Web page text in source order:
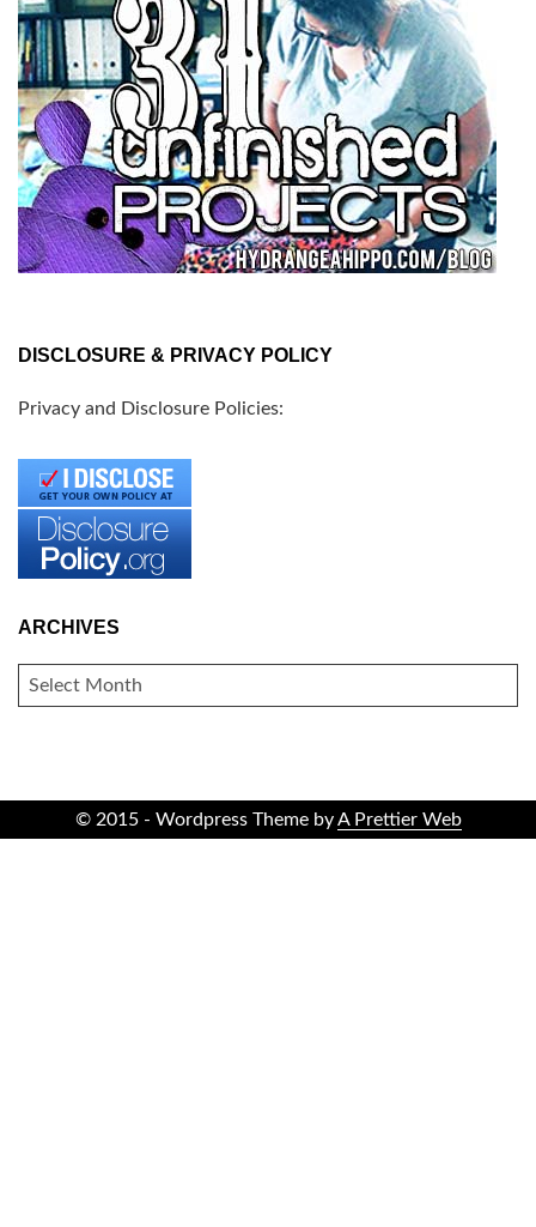
DISCLOSURE & PRIVACY POLICY
Privacy and Disclosure Policies:
ARCHIVES
ARCHIVES
© 2015 - Wordpress Theme byA Prettier Web